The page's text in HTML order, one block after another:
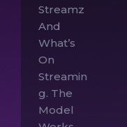
Streamz
And
What’s
On
Streamin
G. The
Model